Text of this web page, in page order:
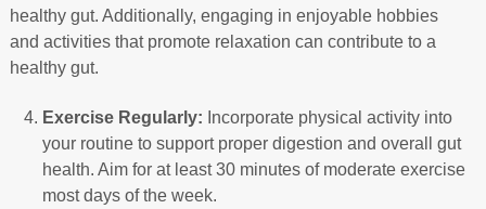
healthy gut. Additionally, engaging in enjoyable hobbies
and activities that promote relaxation can contribute to a
healthy gut.
Exercise Regularly: Incorporate physical activity into
your routine to support proper digestion and overall gut
health. Aim for at least 30 minutes of moderate exercise
most days of the week.